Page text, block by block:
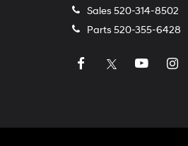
Sales 520-314-8502
Parts 520-355-6428